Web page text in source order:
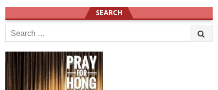
SEARCH
Search
for: